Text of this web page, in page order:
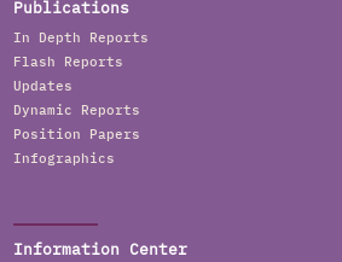
Publications
In Depth Reports
Flash Reports
Updates
Dynamic Reports
Position Papers
Infographics
Information Center